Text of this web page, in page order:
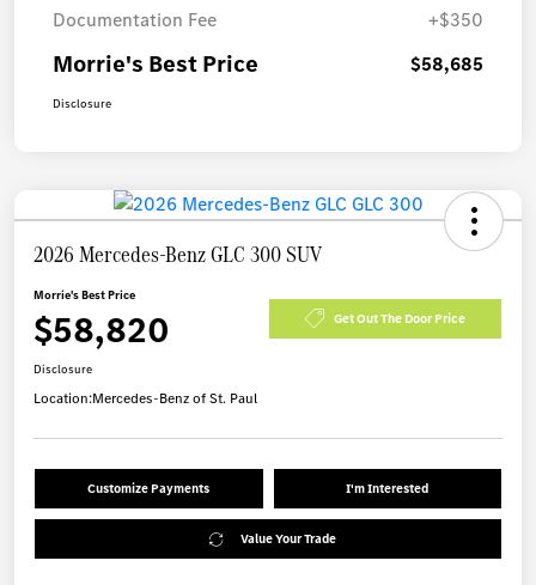
Documentation Fee
+$350
Morrie's Best Price $58,685
Disclosure
2026 Mercedes-Benz GLC 300 SUV
Morrie's Best Price
$58,820 Get Out The Door Price
Disclosure
Location:Mercedes-Benz of St. Paul
Customize Payments I'm Interested
Value Your Trade